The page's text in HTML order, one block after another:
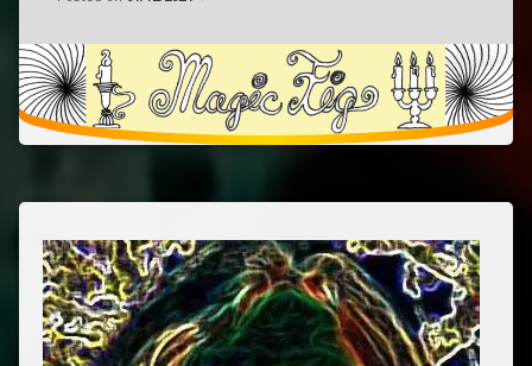
released
May
17,
2024
Francisco,
psychedelic
rock